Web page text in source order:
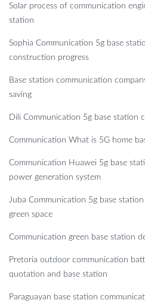
Solar process of communication
station
Sophia Communication 5g base
construction progress
Base station communication
saving
Dili Communication 5g base station
Communication What is 5G home
Communication Huawei 5g base
power generation system
Juba Communication 5g base
green space
Communication green base station
Pretoria outdoor communication
quotation and base station
Paraguayan base station